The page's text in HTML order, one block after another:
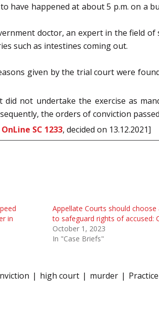
have happened at about 5 p.m. on a
doctor, an expert in the field
such as intestines coming out.
given by the trial court were
not undertake the exercise as
the orders of conviction
OnLine SC 1233, decided on 13.12.2021]
in
Appellate Courts should
to safeguard rights of accused:
October 1, 2023
In "Case Briefs"
high court murder